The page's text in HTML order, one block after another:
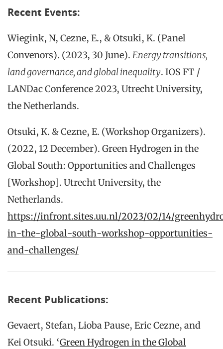
Recent Events:
Wiegink, N, Cezne, E., & Otsuki, K. (Panel
Convenors). (2023, 30 June). Energy transitions,
land governance, and global inequality. IOS FT /
LANDac Conference 2023, Utrecht University,
the Netherlands.
Otsuki, K. & Cezne, E. (Workshop Organizers).
(2022, 12 December). Green Hydrogen in the
Global South: Opportunities and Challenges
[Workshop]. Utrecht University, the
Netherlands.
https://infront.sites.uu.nl/2023/02/14/
in-the-global-south-workshop-opportunities-
and-challenges/
Recent Publications:
Gevaert, Stefan, Lioba Pause, Eric Cezne, and
Kei Otsuki. ‘Green Hydrogen in the Global